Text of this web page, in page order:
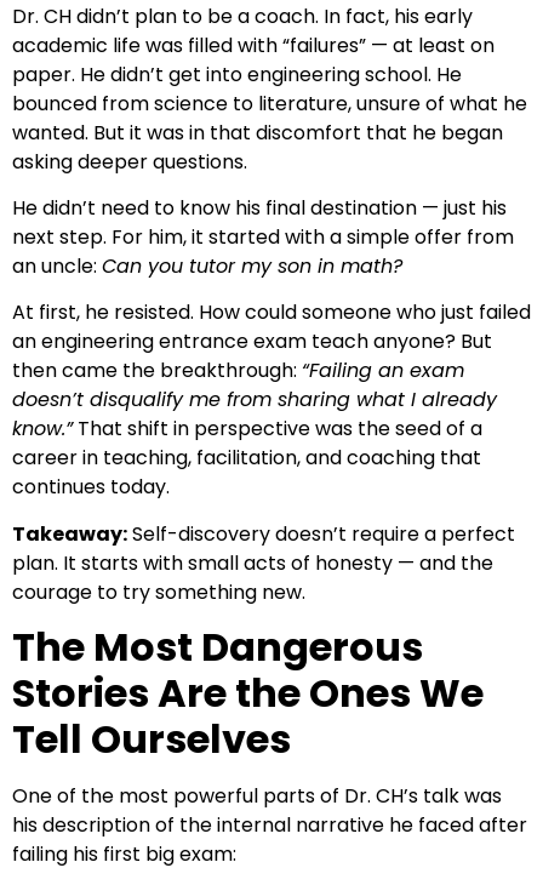
Dr. CH didn’t plan to be a coach. In fact, his early
academic life was filled with “failures” — at least on
paper. He didn’t get into engineering school. He
bounced from science to literature, unsure of what he
wanted. But it was in that discomfort that he began
asking deeper questions.
He didn’t need to know his final destination — just his
next step. For him, it started with a simple offer from
an uncle: Can you tutor my son in math?
At first, he resisted. How could someone who just failed
an engineering entrance exam teach anyone? But
then came the breakthrough: “Failing an exam
doesn’t disqualify me from sharing what I already
know.”That shift in perspective was the seed of a
career in teaching, facilitation, and coaching that
continues today.
Takeaway:Self-discovery doesn’t require a perfect
plan. It starts with small acts of honesty — and the
courage to try something new.
The Most Dangerous
Stories Are the Ones We
Tell Ourselves
One of the most powerful parts of Dr. CH’s talk was
his description of the internal narrative he faced after
failing his first big exam: